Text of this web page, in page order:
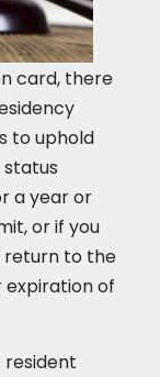
card, there
to uphold
status
a year or
or if you
return to the
of
resident